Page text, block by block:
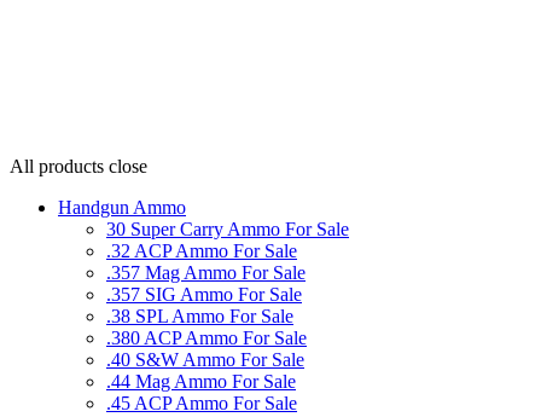
All products close
Handgun Ammo
30 Super Carry Ammo For Sale
.32 ACP Ammo For Sale
.357 Mag Ammo For Sale
.357 SIG Ammo For Sale
.38 SPL Ammo For Sale
.380 ACP Ammo For Sale
.40 S&W Ammo For Sale
.44 Mag Ammo For Sale
.45 ACP Ammo For Sale